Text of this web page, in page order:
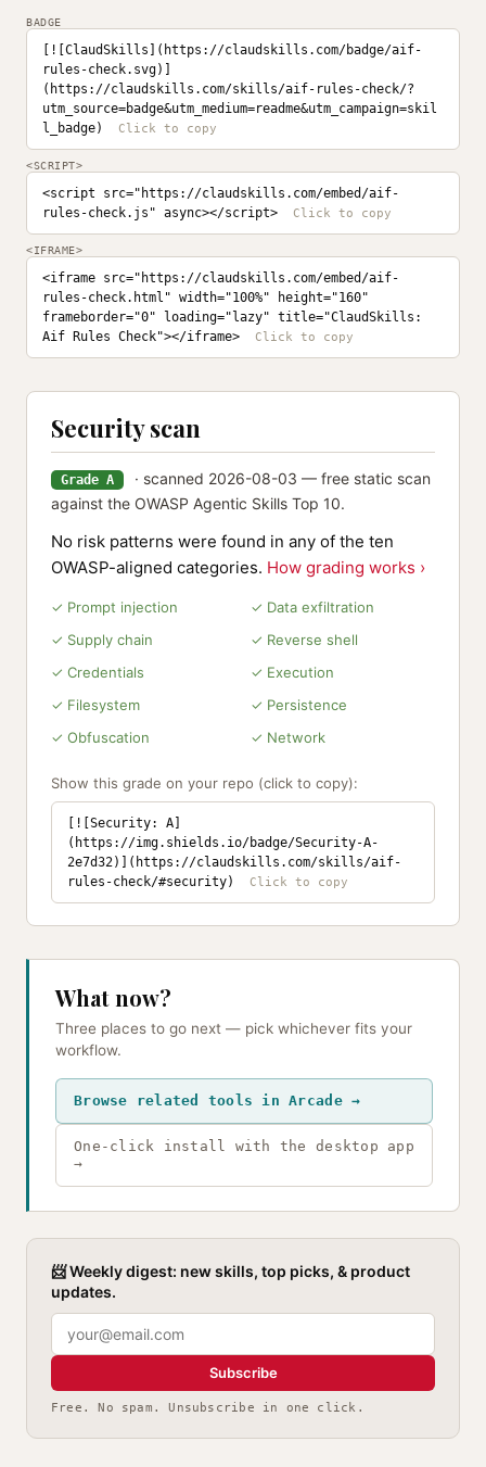
BADGE
[![ClaudSkills](https://claudskills.com/badge/aif-
rules-check.svg)]
(https://claudskills.com/skills/aif-rules-check/?
utm_source=badge&utm_medium=readme&utm_campaign=skil
l_badge)
<SCRIPT>
<script src="https://claudskills.com/embed/aif-
rules-check.js" async></script>
<IFRAME>
<iframe src="https://claudskills.com/embed/aif-
rules-check.html" width="100%" height="160"
frameborder="0" loading="lazy" title="ClaudSkills:
Aif Rules Check"></iframe>
Security scan
Grade A
· scanned 2026-08-03 — free static scan
against the OWASP Agentic Skills Top 10.
No risk patterns were found in any of the ten
OWASP-aligned categories. How grading works ›
✓ Prompt injection
✓ Data exfiltration
✓ Supply chain
✓ Reverse shell
✓ Credentials
✓ Execution
✓ Filesystem
✓ Persistence
✓ Obfuscation
✓ Network
Show this grade on your repo (click to copy):
[![Security: A]
(https://img.shields.io/badge/Security-A-
2e7d32)](https://claudskills.com/skills/aif-
rules-check/#security)
What now?
Three places to go next — pick whichever fits your
workflow.
Browse related tools in Arcade →
One-click install with the desktop app
→
📨 Weekly digest: new skills, top picks, & product
updates.
Subscribe
Free. No spam. Unsubscribe in one click.